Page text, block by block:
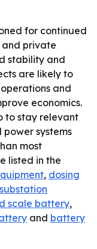
for continued
and private
stability and
are likely to
and
economics.
to stay relevant
systems
most
listed in the
, dosing
substation
scale battery,
and battery